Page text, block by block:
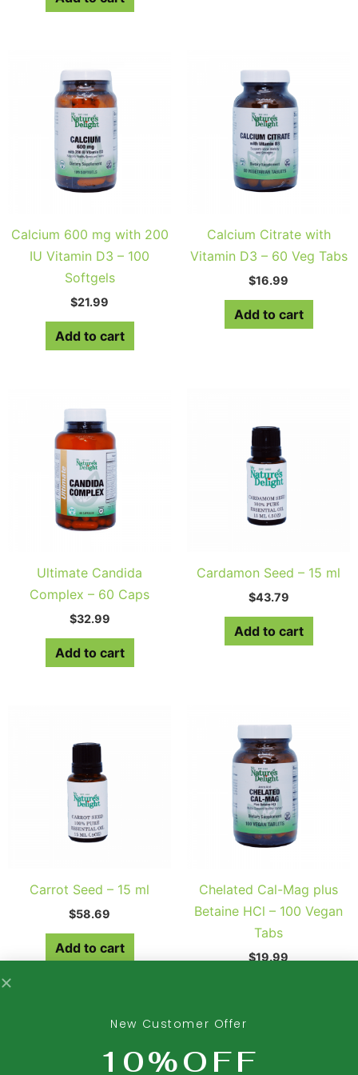
Calcium 600 mg with 200
IU Vitamin D3 – 100
Softgels
$21.99
Add to cart
Calcium Citrate with
Vitamin D3 – 60 Veg Tabs
$16.99
Add to cart
Ultimate Candida
Complex – 60 Caps
$32.99
Add to cart
Cardamon Seed – 15 ml
$43.79
Add to cart
Carrot Seed – 15 ml
$58.69
Add to cart
Chelated Cal-Mag plus
Betaine HCl – 100 Vegan
Tabs
$19.99
New Customer Offer
10%OFF